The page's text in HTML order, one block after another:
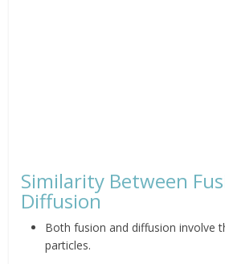
Similarity Between
Diffusion
Both fusion and diffusion involve
particles.